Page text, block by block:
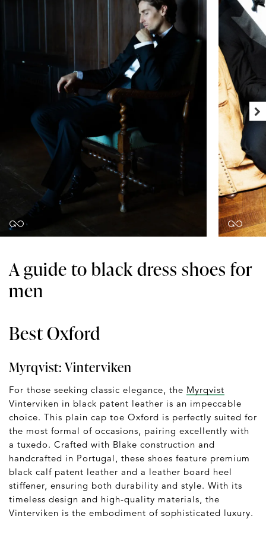
A guide to black dress shoes for
men
Best Oxford
Myrqvist: Vinterviken
For those seeking classic elegance, the Myrqvist
Vinterviken in black patent leather is an impeccable
choice. This plain cap toe Oxford is perfectly suited for
the most formal of occasions, pairing excellently with
a tuxedo. Crafted with Blake construction and
handcrafted in Portugal, these shoes feature premium
black calf patent leather and a leather board heel
stiffener, ensuring both durability and style. With its
timeless design and high-quality materials, the
Vinterviken is the embodiment of sophisticated luxury.